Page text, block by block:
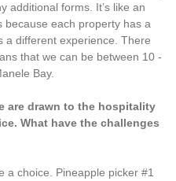
additional forms. It’s like an
because each property has a
a different experience. There
that we can be between 10 -
Bay.
are drawn to the hospitality
What have the challenges
a choice. Pineapple picker #1